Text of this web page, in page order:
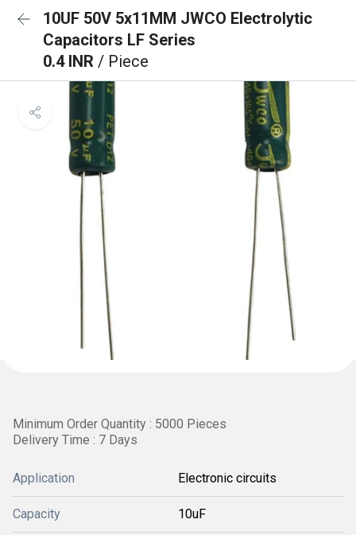
10UF 50V 5x11MM JWCO Electrolytic
Capacitors LF Series
0.4 INR / Piece
Minimum Order Quantity : 5000 Pieces
Delivery Time : 7 Days
Application Electronic circuits
Capacity 10uF